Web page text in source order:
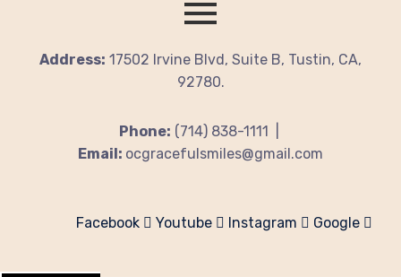
Address: 17502 Irvine Blvd, Suite B, Tustin, CA,
92780.
Phone: (714) 838-1111 |
Email: ocgracefulsmiles@gmail.com
Facebook Youtube Instagram Google